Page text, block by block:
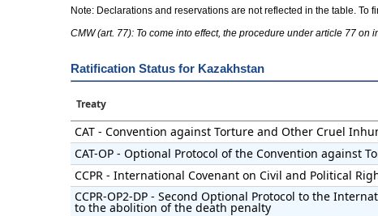
Note: Declarations and reservations are not reflected in the table. To
CMW (art. 77): To come into effect, the procedure under article 77
Ratification Status for Kazakhstan
Treaty
CAT - Convention against Torture and Other Cruel
CAT-OP - Optional Protocol of the Convention against
CCPR - International Covenant on Civil and Political
CCPR-OP2-DP - Second Optional Protocol to the
to the abolition of the death penalty